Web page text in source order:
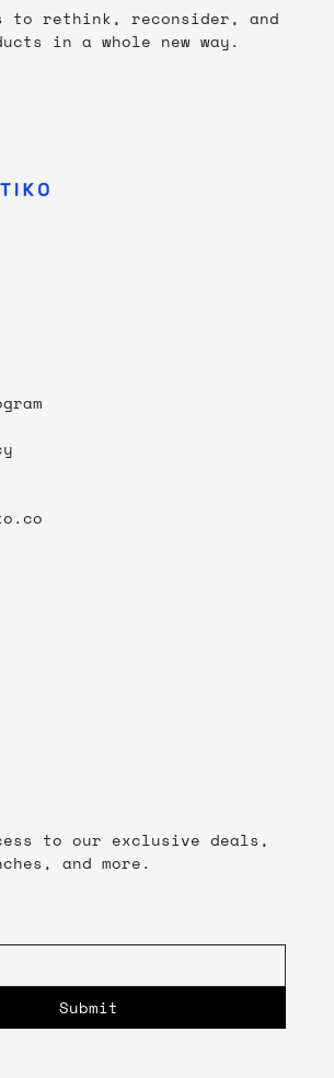
Price
$19.00
Price
$45.00
Price
$35.00
Out of stock
Price
$45.00
to rethink, reconsider, and
in a whole new way.
to our exclusive deals,
and more.
Submit